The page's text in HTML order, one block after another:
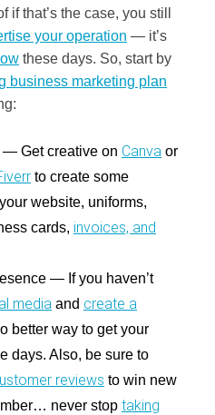
that’s the case, you still
your operation — it’s
these days. So, start by
business marketing plan
— Get creative on Canva or
to create some
website, uniforms,
cards, invoices, and
— If you haven’t
media and create a
better way to get your
days. Also, be sure to
reviews to win new
never stop taking